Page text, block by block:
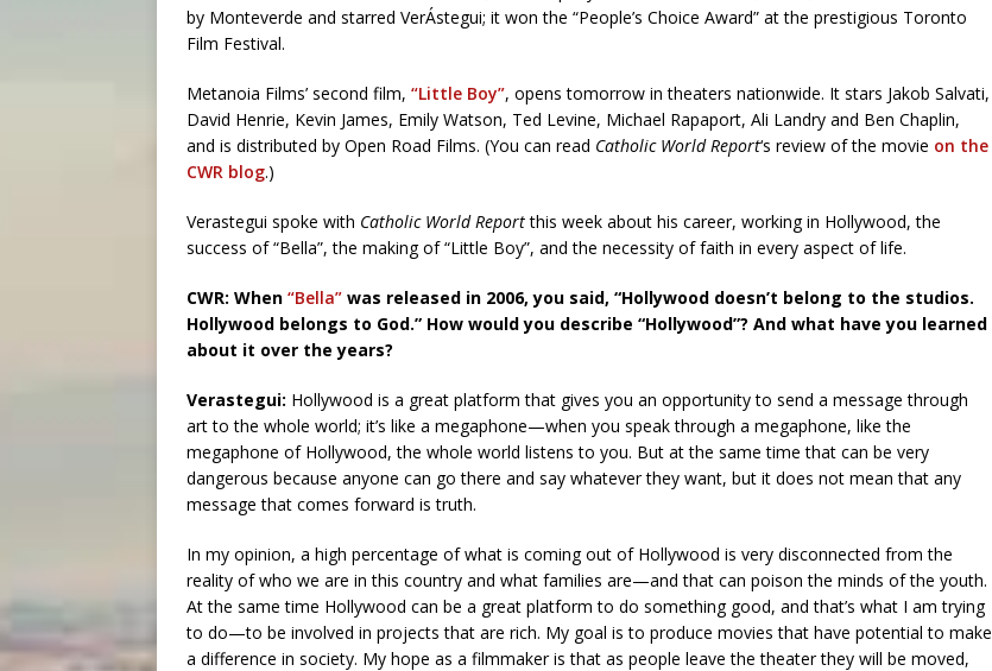
by Monteverde and starred VerÁstegui; it won the “People’s Choice Award” at the prestigious Toronto
Film Festival.
Metanoia Films’ second film, “Little Boy”, opens tomorrow in theaters nationwide. It stars Jakob Salvati,
David Henrie, Kevin James, Emily Watson, Ted Levine, Michael Rapaport, Ali Landry and Ben Chaplin,
and is distributed by Open Road Films. (You can read Catholic World Report‘s review of the movie on the
CWR blog.)
Verastegui spoke with Catholic World Reportthis week about his career, working in Hollywood, the
success of “Bella”, the making of “Little Boy”, and the necessity of faith in every aspect of life.
CWR: When “Bella” was released in 2006, you said, “Hollywood doesn’t belong to the studios.
Hollywood belongs to God.” How would you describe “Hollywood”? And what have you learned
about it over the years?
Verastegui: Hollywood is a great platform that gives you an opportunity to send a message through
art to the whole world; it’s like a megaphone—when you speak through a megaphone, like the
megaphone of Hollywood, the whole world listens to you. But at the same time that can be very
dangerous because anyone can go there and say whatever they want, but it does not mean that any
message that comes forward is truth.
In my opinion, a high percentage of what is coming out of Hollywood is very disconnected from the
reality of who we are in this country and what families are—and that can poison the minds of the youth.
At the same time Hollywood can be a great platform to do something good, and that’s what I am trying
to do—to be involved in projects that are rich. My goal is to produce movies that have potential to make
a difference in society. My hope as a filmmaker is that as people leave the theater they will be moved,